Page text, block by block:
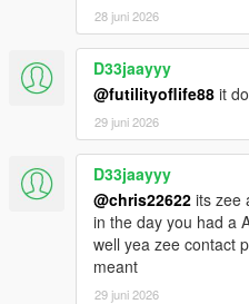
28 juni 2026
D33jaayyy
@futilityoflife88 it
29 juni 2026
D33jaayyy
@chris22622 its zee
in the day you had a
well yea zee contact
meant
29 juni 2026